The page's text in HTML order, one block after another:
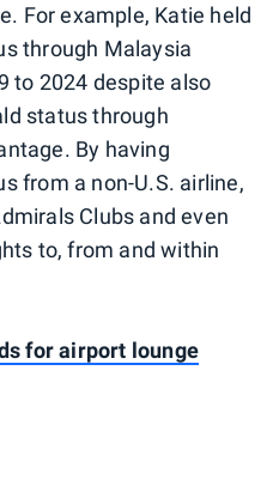
For example, Katie held
through Malaysia
to 2024 despite also
status through
By having
from a non-U.S. airline,
Clubs and even
to, from and within
for airport lounge